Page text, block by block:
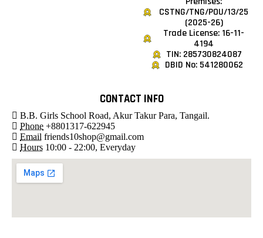
CSTNG/TNG/POU/13/25
(2025-26)
Trade License: 16-11-
4194
TIN: 285730824087
DBID No: 541280062
CONTACT INFO
B.B. Girls School Road, Akur Takur Para, Tangail.
Phone +8801317-622945
Email friends10shop@gmail.com
Hours 10:00 - 22:00, Everyday